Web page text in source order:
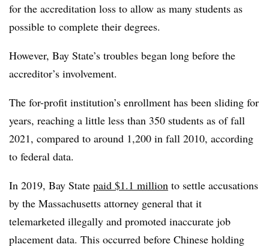
for the accreditation loss to allow as many students as
possible to complete their degrees.
However, Bay State’s troubles began long before the
accreditor’s involvement.
The for-profit institution’s enrollment has been sliding for
years, reaching a little less than 350 students as of fall
2021, compared to around 1,200 in fall 2010, according
to federal data.
In 2019, Bay State paid $1.1 million to settle accusations
by the Massachusetts attorney general that it
telemarketed illegally and promoted inaccurate job
placement data. This occurred before Chinese holding